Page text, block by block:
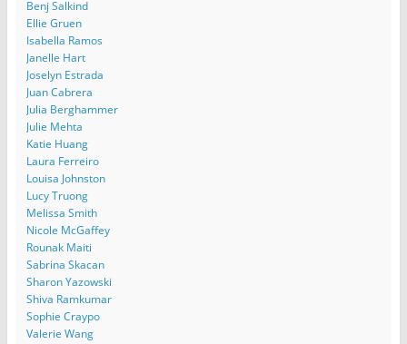
Benj Salkind
Ellie Gruen
Isabella Ramos
Janelle Hart
Joselyn Estrada
Juan Cabrera
Julia Berghammer
Julie Mehta
Katie Huang
Laura Ferreiro
Louisa Johnston
Lucy Truong
Melissa Smith
Nicole McGaffey
Rounak Maiti
Sabrina Skacan
Sharon Yazowski
Shiva Ramkumar
Sophie Craypo
Valerie Wang